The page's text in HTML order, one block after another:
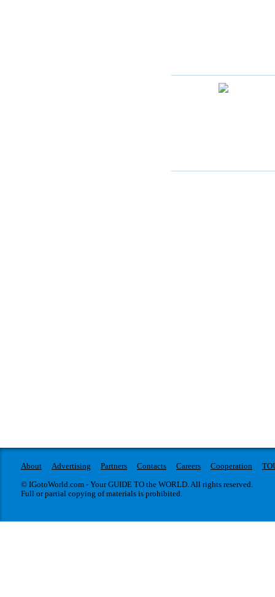
About Advertising Partners Contacts Careers Cooperation
© IGotoWorld.com - Your GUIDE TO the WORLD. All rights reserved.
Full or partial copying of materials is prohibited.